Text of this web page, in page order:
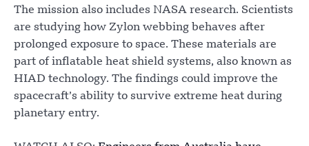
The mission also includes NASA research. Scientists
are studying how Zylon webbing behaves after
prolonged exposure to space. These materials are
part of inflatable heat shield systems, also known as
HIAD technology. The findings could improve the
spacecraft’s ability to survive extreme heat during
planetary entry.